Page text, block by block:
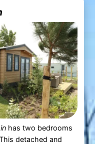
has two bedrooms
detached and